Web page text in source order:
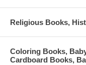
Religious Books,
Coloring Books,
Cardboard Books,